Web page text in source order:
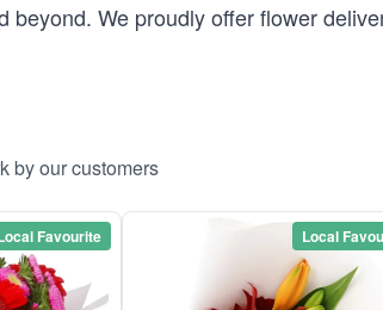
beyond. We proudly offer flower
by our customers
Favourite Local